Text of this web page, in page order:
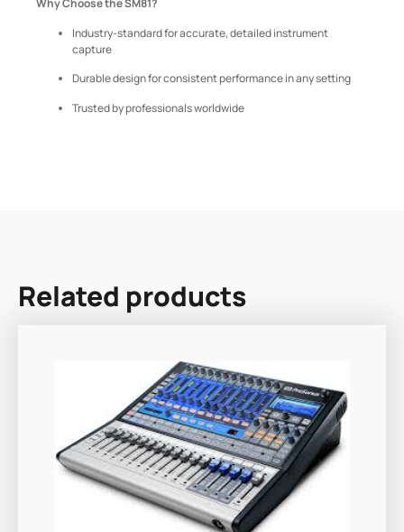
Why Choose the SM81?
Industry-standard for accurate, detailed instrument
capture
Durable design for consistent performance in any setting
Trusted by professionals worldwide
Related products